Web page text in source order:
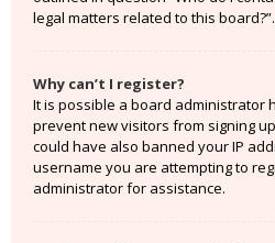
legal matters related to this board?”.
Why can’t I register?
It is possible a board administrator
prevent new visitors from signing
could have also banned your IP
username you are attempting to
administrator for assistance.